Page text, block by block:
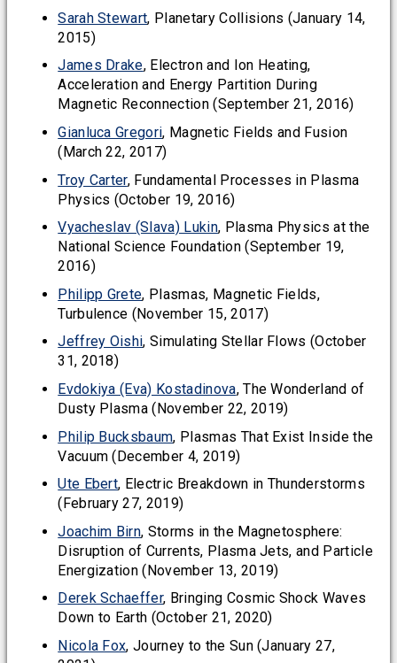
Sarah Stewart, Planetary Collisions (January 14,
2015)
James Drake, Electron and Ion Heating,
Acceleration and Energy Partition During
Magnetic Reconnection (September 21, 2016)
Gianluca Gregori, Magnetic Fields and Fusion
(March 22, 2017)
Troy Carter, Fundamental Processes in Plasma
Physics (October 19, 2016)
Vyacheslav (Slava) Lukin, Plasma Physics at the
National Science Foundation (September 19,
2016)
Philipp Grete, Plasmas, Magnetic Fields,
Turbulence (November 15, 2017)
Jeffrey Oishi, Simulating Stellar Flows (October
31, 2018)
Evdokiya (Eva) Kostadinova, The Wonderland of
Dusty Plasma (November 22, 2019)
Philip Bucksbaum, Plasmas That Exist Inside the
Vacuum (December 4, 2019)
Ute Ebert, Electric Breakdown in Thunderstorms
(February 27, 2019)
Joachim Birn, Storms in the Magnetosphere:
Disruption of Currents, Plasma Jets, and Particle
Energization (November 13, 2019)
Derek Schaeffer, Bringing Cosmic Shock Waves
Down to Earth (October 21, 2020)
Nicola Fox, Journey to the Sun (January 27,